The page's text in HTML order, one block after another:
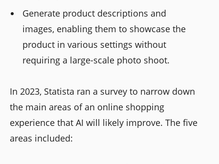
Generate product descriptions and
images, enabling them to showcase the
product in various settings without
requiring a large-scale photo shoot.
In 2023, Statista ran a survey to narrow down
the main areas of an online shopping
experience that AI will likely improve. The five
areas included: